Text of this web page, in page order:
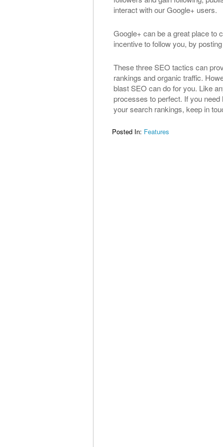
interact with our Google+ users.
Google+ can be a great place to
incentive to follow you, by
These three SEO tactics can
rankings and organic traffic.
blast SEO can do for you. Like
processes to perfect. If you
your search rankings, keep in
Posted In: Features